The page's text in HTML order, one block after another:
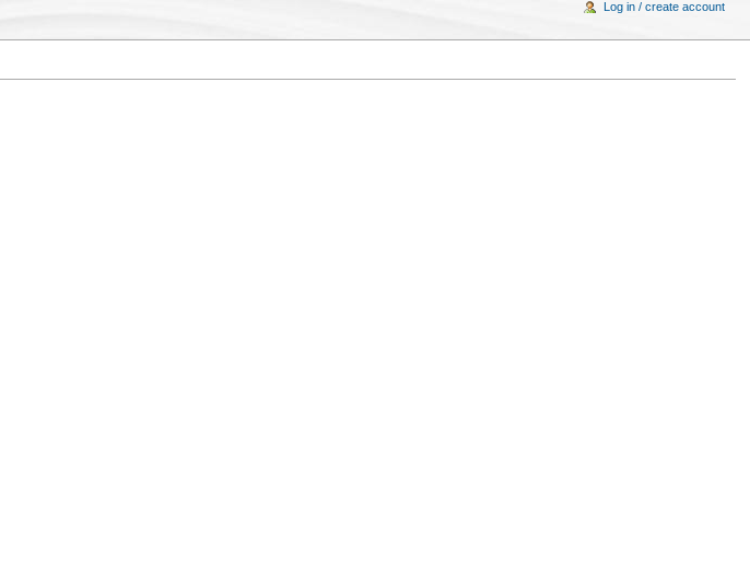
Log in / create account